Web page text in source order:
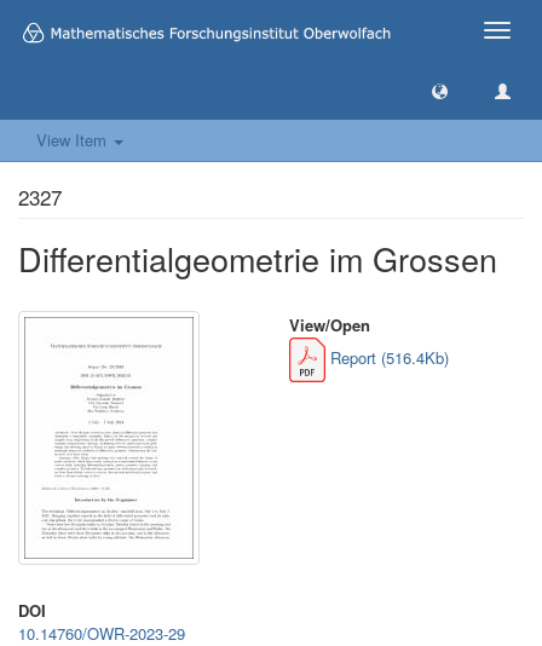
Toggle
View Item
2327
Differentialgeometrie im Grossen
View/Open
Report (516.4Kb)
DOI
10.14760/OWR-2023-29